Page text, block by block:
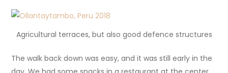
Agricultural terraces, but also good defence structures
The walk back down was easy, and it was still early in the